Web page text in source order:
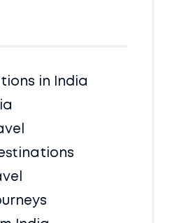
in India